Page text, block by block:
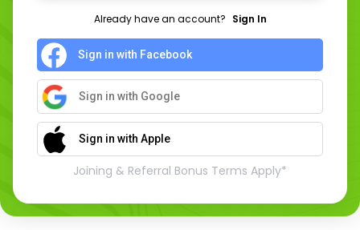
Already have an account? Sign In
Sign in with Facebook
Sign in with Google
Sign in with Apple
Joining & Referral Bonus Terms Apply*